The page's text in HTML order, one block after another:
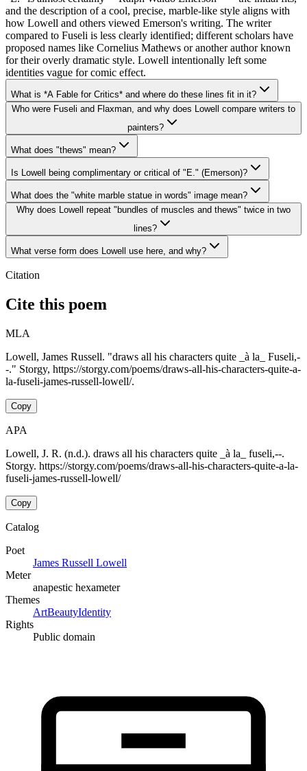
and the description of a cool, precise, marble-like style aligns with
how Lowell and others viewed Emerson's writing. The writer
compared to Fuseli is less clearly identified; different scholars have
proposed names like Cornelius Mathews or another author known
for their overly dramatic style. Lowell intentionally left some
identities vague for comic effect.
What is *A Fable for Critics* and where do these lines fit in it?
Who were Fuseli and Flaxman, and why does Lowell compare writers to
painters?
What does "thews" mean?
Is Lowell being complimentary or critical of "E." (Emerson)?
What does the "white marble statue in words" image mean?
Why does Lowell repeat "bundles of muscles and thews" twice in two
lines?
What verse form does Lowell use here, and why?
Citation
Cite this poem
MLA
Lowell, James Russell. "draws all his characters quite _à la_ Fuseli,-
-." Storgy, https://storgy.com/poems/draws-all-his-characters-quite-a-
la-fuseli-james-russell-lowell/.
Copy
APA
Lowell, J. R. (n.d.). draws all his characters quite _à la_ fuseli,--.
Storgy. https://storgy.com/poems/draws-all-his-characters-quite-a-la-
fuseli-james-russell-lowell/
Copy
Catalog
Poet
James Russell Lowell
Meter
anapestic hexameter
Themes
ArtBeautyIdentity
Rights
Public domain